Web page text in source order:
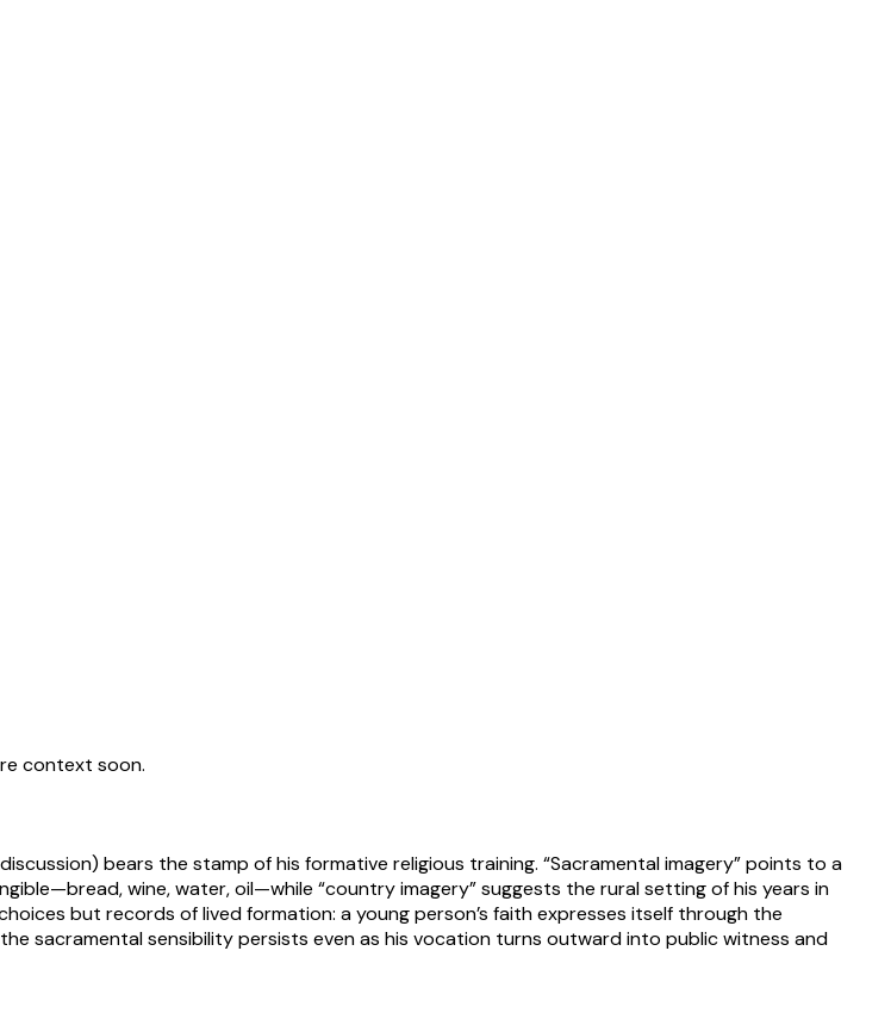
context soon.
bears the stamp of his formative religious training. “Sacramental imagery” points to a
wine, water, oil—while “country imagery” suggests the rural setting of his years in
but records of lived formation: a young person’s faith expresses itself through the
sacramental sensibility persists even as his vocation turns outward into public witness and